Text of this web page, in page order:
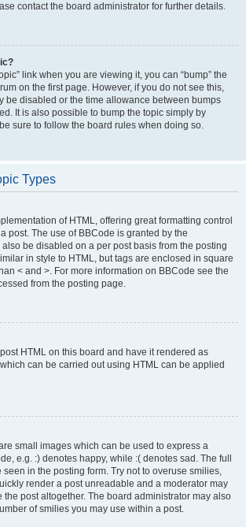
contact the board administrator for further details.
link when you are viewing it, you can “bump” the
on the first page. However, if you do not see this,
be disabled or the time allowance between bumps
It is also possible to bump the topic simply by
sure to follow the board rules when doing so.
Types
of HTML, offering great formatting control
post. The use of BBCode is granted by the
be disabled on a per post basis from the posting
in style to HTML, but tags are enclosed in square
< and >. For more information on BBCode see the
from the posting page.
HTML on this board and have it rendered as
can be carried out using HTML can be applied
small images which can be used to express a
e.g. :) denotes happy, while :( denotes sad. The full
seen in the posting form. Try not to overuse smilies,
render a post unreadable and a moderator may
the post altogether. The board administrator may also
of smilies you may use within a post.